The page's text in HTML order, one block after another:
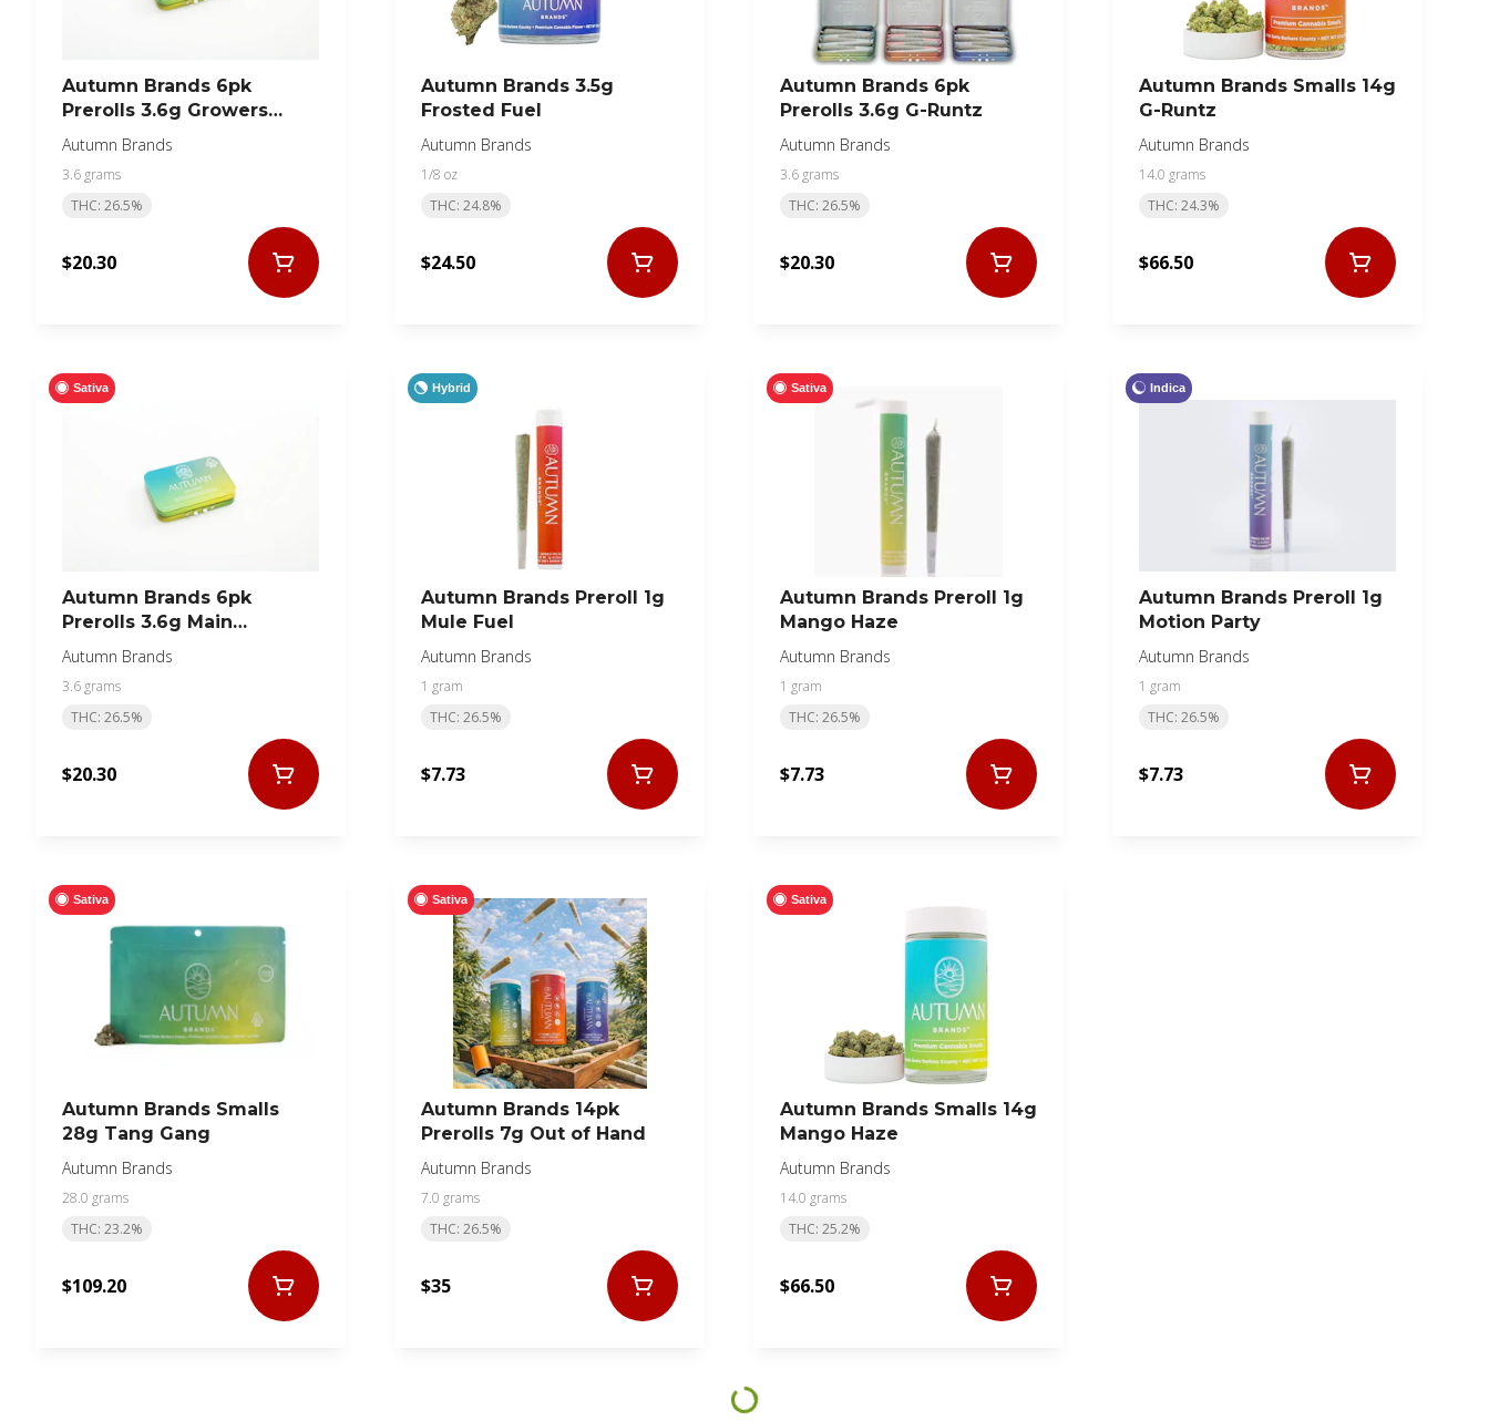
Autumn Brands 6pk
Prerolls 3.6g Growers
Collection Sativa
Autumn Brands
3.6 grams
THC: 26.5%
$20.30
Autumn Brands 3.5g
Frosted Fuel
Autumn Brands
1/8 oz
THC: 24.8%
$24.50
Autumn Brands 6pk
Prerolls 3.6g G-Runtz
Autumn Brands
3.6 grams
THC: 26.5%
$20.30
Autumn Brands Smalls 14g
G-Runtz
Autumn Brands
14.0 grams
THC: 24.3%
$66.50
Sativa
Autumn Brands 6pk
Prerolls 3.6g Main
Squeeze
Autumn Brands
3.6 grams
THC: 26.5%
$20.30
Hybrid
Autumn Brands Preroll 1g
Mule Fuel
Autumn Brands
1 gram
THC: 26.5%
$7.73
Sativa
Autumn Brands Preroll 1g
Mango Haze
Autumn Brands
1 gram
THC: 26.5%
$7.73
Indica
Autumn Brands Preroll 1g
Motion Party
Autumn Brands
1 gram
THC: 26.5%
$7.73
Sativa
Autumn Brands Smalls
28g Tang Gang
Autumn Brands
28.0 grams
THC: 23.2%
$109.20
Sativa
Autumn Brands 14pk
Prerolls 7g Out of Hand
Autumn Brands
7.0 grams
THC: 26.5%
$35
Sativa
Autumn Brands Smalls 14g
Mango Haze
Autumn Brands
14.0 grams
THC: 25.2%
$66.50